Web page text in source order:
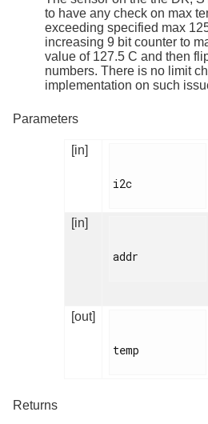
to have any check on max
exceeding specified max
increasing 9 bit counter to
value of 127.5 C and then
numbers. There is no limit
implementation on such
Parameters
[in]
i2c
[in]
addr
[out]
temp
Returns